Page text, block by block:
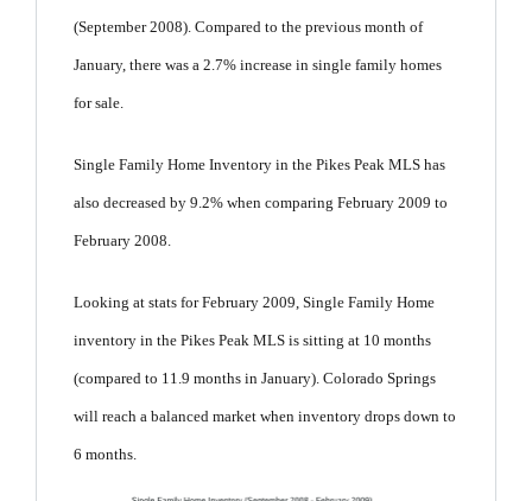
(September 2008). Compared to the previous month of
January, there was a 2.7% increase in single family homes
for sale.
Single Family Home Inventory in the Pikes Peak MLS has
also decreased by 9.2% when comparing February 2009 to
February 2008.
Looking at stats for February 2009, Single Family Home
inventory in the Pikes Peak MLS is sitting at 10 months
(compared to 11.9 months in January). Colorado Springs
will reach a balanced market when inventory drops down to
6 months.